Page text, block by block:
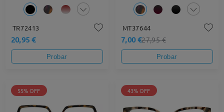
TR72413
20,95 €
Probar
MT37644
7,00 €27,95 €
Probar
55% OFF 43% OFF